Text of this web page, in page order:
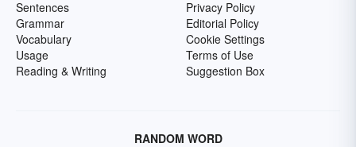
Sentences
Grammar
Vocabulary
Usage
Reading & Writing
Privacy Policy
Editorial Policy
Cookie Settings
Terms of Use
Suggestion Box
RANDOM WORD